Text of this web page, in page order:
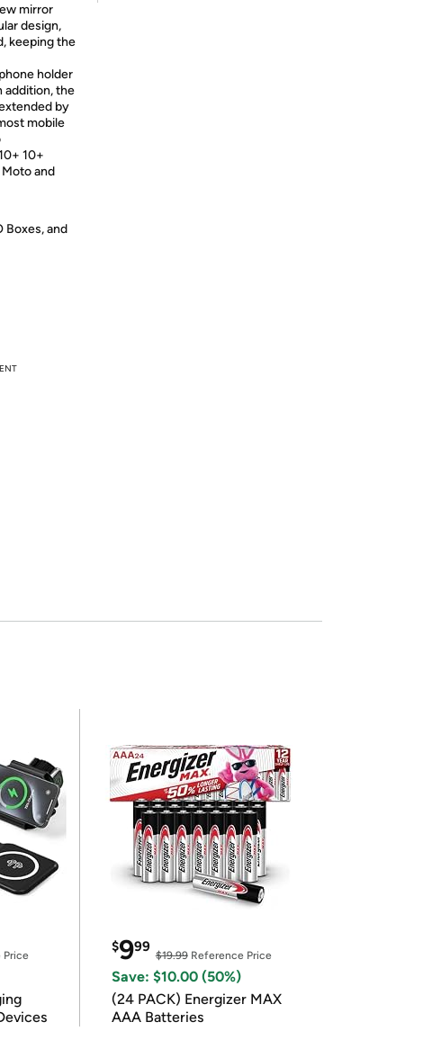
mirror
design,
keeping the
holder
addition, the
by
mobile
10+
Moto and
Boxes, and
$999
$19.99Reference Price
Save: $10.00 (50%)
(24 PACK) Energizer MAX
AAA Batteries